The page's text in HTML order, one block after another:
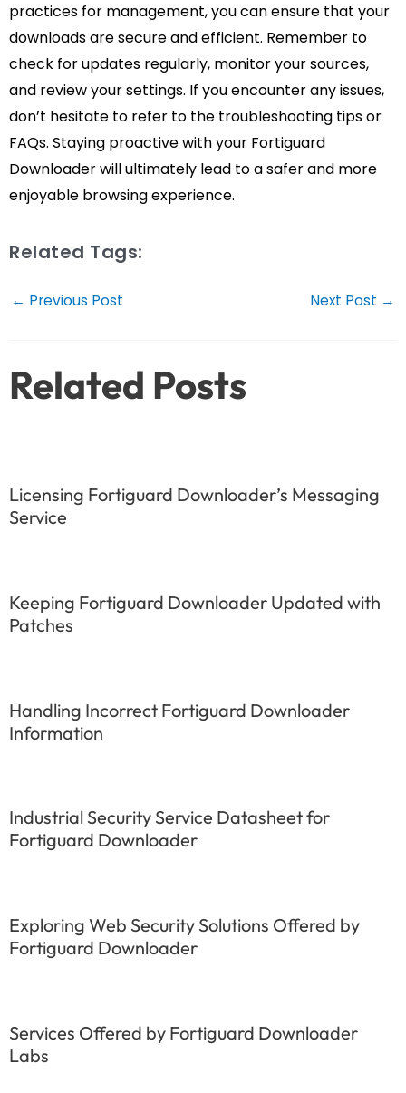
practices for management, you can ensure that your
downloads are secure and efficient. Remember to
check for updates regularly, monitor your sources,
and review your settings. If you encounter any issues,
don’t hesitate to refer to the troubleshooting tips or
FAQs. Staying proactive with your Fortiguard
Downloader will ultimately lead to a safer and more
enjoyable browsing experience.
Related Tags:
Post
← Previous Post Next Post →
Related Posts
Licensing Fortiguard Downloader’s Messaging
Service
Keeping Fortiguard Downloader Updated with
Patches
Handling Incorrect Fortiguard Downloader
Information
Industrial Security Service Datasheet for
Fortiguard Downloader
Exploring Web Security Solutions Offered by
Fortiguard Downloader
Services Offered by Fortiguard Downloader
Labs